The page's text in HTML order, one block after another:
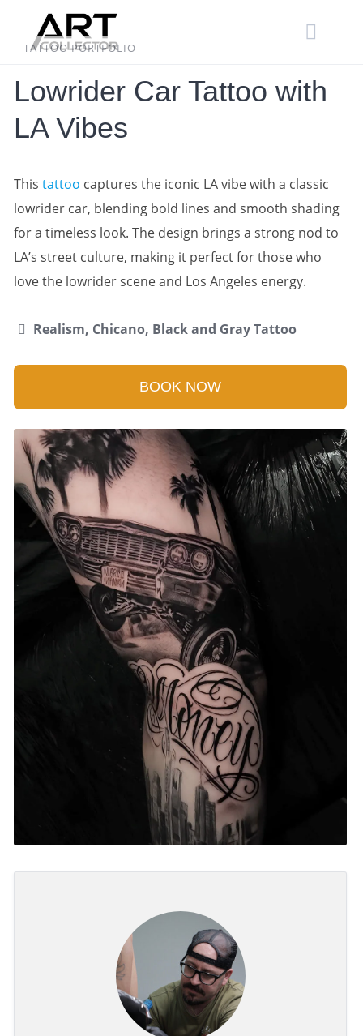
contentTATTOO PORTFOLIO
Lowrider Car Tattoo with
LA Vibes
This tattoo captures the iconic LA vibe with a classic
lowrider car, blending bold lines and smooth shading
for a timeless look. The design brings a strong nod to
LA’s street culture, making it perfect for those who
love the lowrider scene and Los Angeles energy.
Realism, Chicano, Black and Gray Tattoo
BOOK NOW